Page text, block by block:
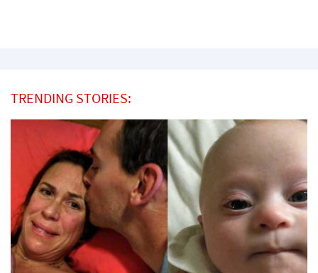
TRENDING STORIES: